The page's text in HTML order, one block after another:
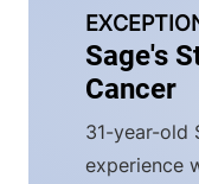
Sage's
Cancer
31-year-old
experience